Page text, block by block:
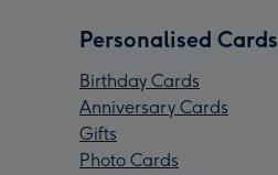
Personalised Cards
Birthday Cards
Anniversary Cards
Gifts
Photo Cards